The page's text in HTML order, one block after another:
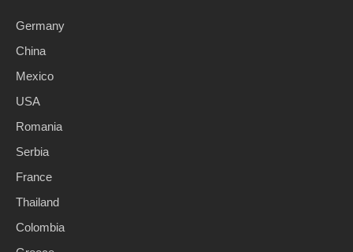
Germany
China
Mexico
USA
Romania
Serbia
France
Thailand
Colombia